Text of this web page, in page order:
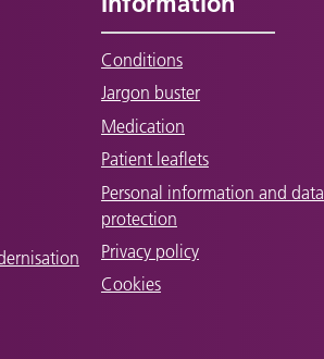
Conditions
Jargon buster
Medication
Patient leaflets
Personal information and data
protection
Privacy policy
Cookies